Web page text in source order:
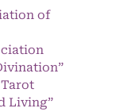
of
Living”